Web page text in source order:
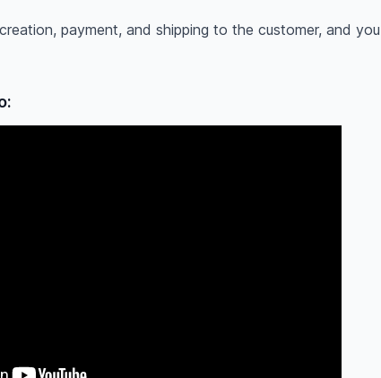
payment, and shipping to the customer, and